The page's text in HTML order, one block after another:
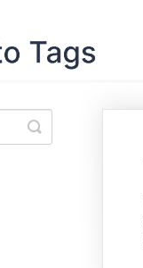
Toggle
Search